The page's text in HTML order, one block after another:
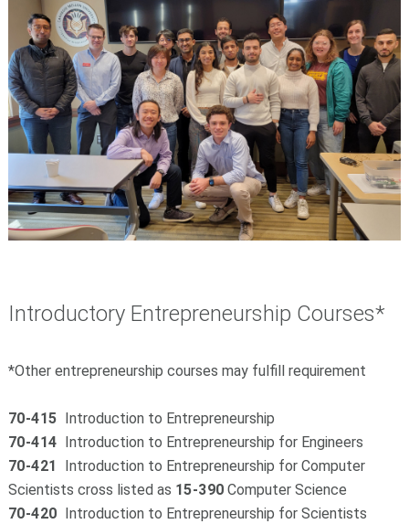
Introductory Entrepreneurship Courses*
*Other entrepreneurship courses may fulfill requirement
70-415 Introduction to Entrepreneurship
70-414 Introduction to Entrepreneurship for Engineers
70-421
Introduction to Entrepreneurship for Computer
Scientists cross listed as 15-390 Computer Science
70-420 Introduction to Entrepreneurship for Scientists